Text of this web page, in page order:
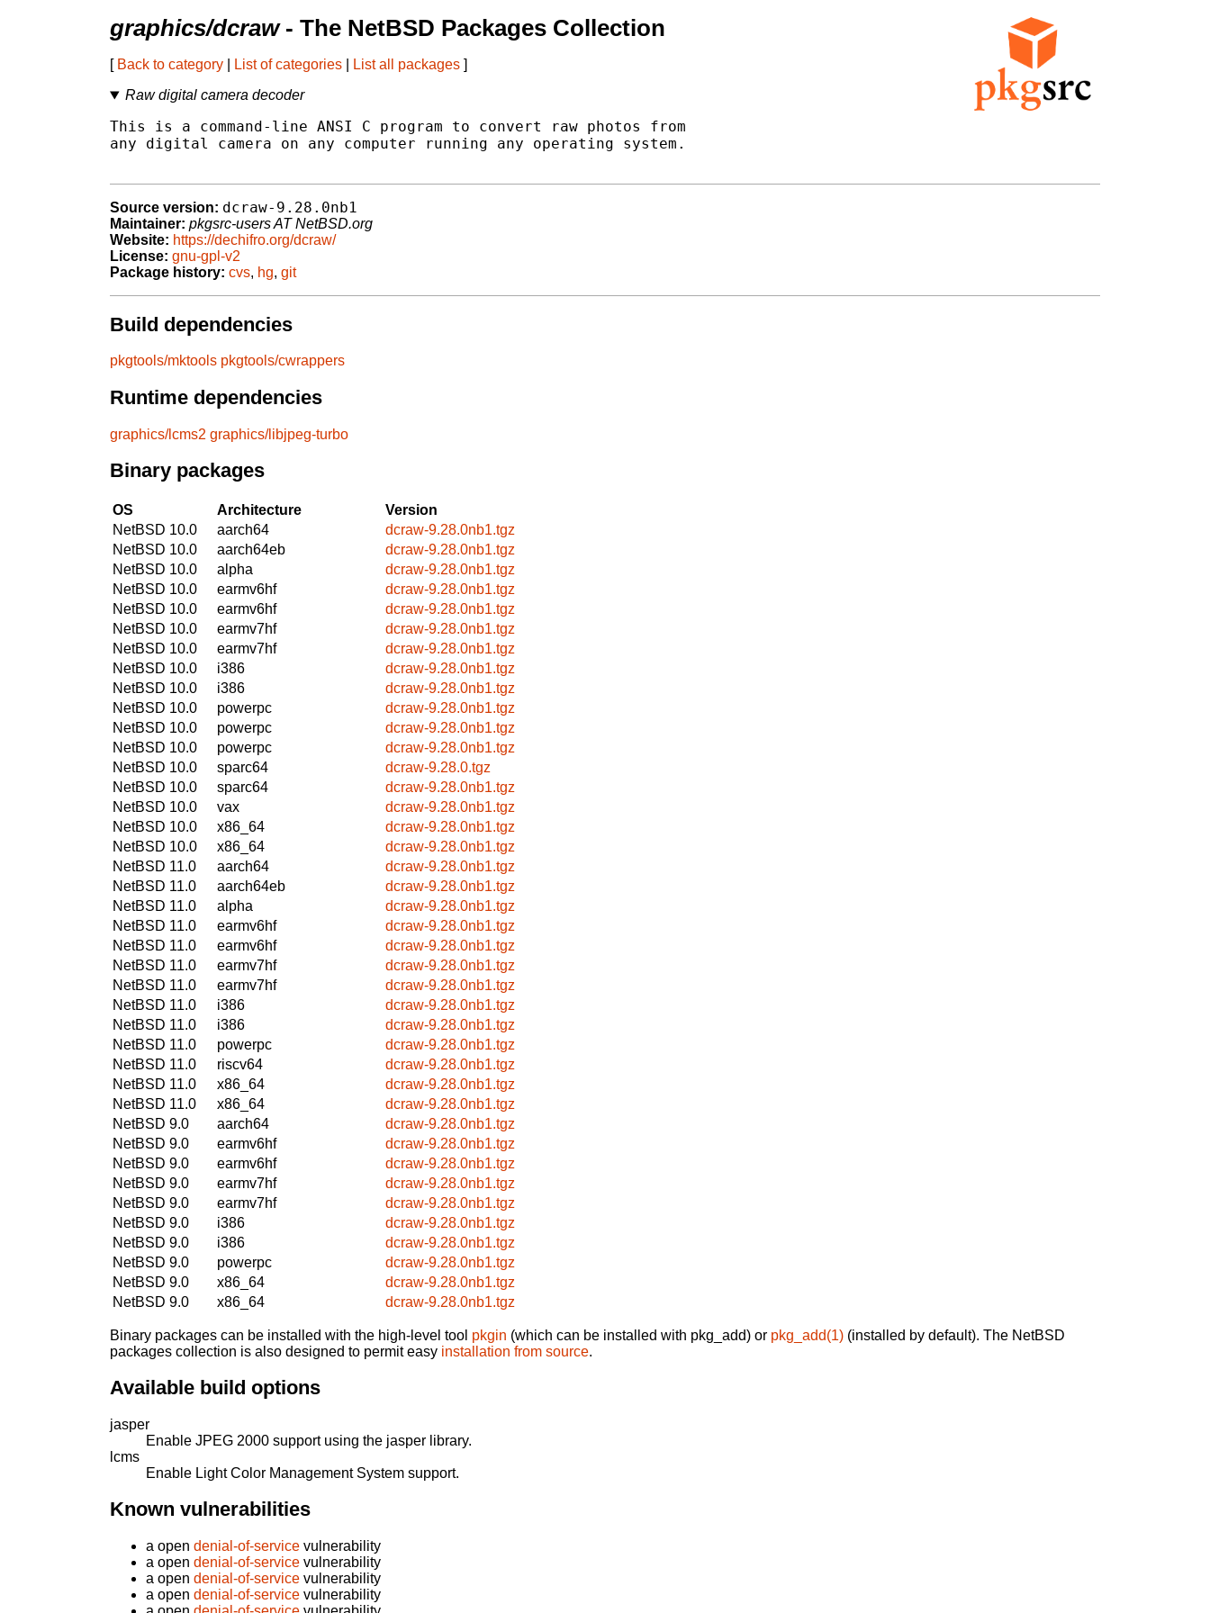
graphics/dcraw- The NetBSD Packages Collection
[ Back to category List of categories List all packages ]
Raw digital camera decoder
This is a command-line ANSI C program to convert raw photos from
any digital camera on any computer running any operating system.
Source version: dcraw-9.28.0nb1
Maintainer: pkgsrc-users AT NetBSD.org
Website: https://dechifro.org/dcraw/
License: gnu-gpl-v2
Package history: cvs, hg, git
Build dependencies
pkgtools/mktools pkgtools/cwrappers
Runtime dependencies
graphics/lcms2 graphics/libjpeg-turbo
Binary packages
OS Architecture
Version
NetBSD 10.0
aarch64
dcraw-9.28.0nb1.tgz
NetBSD 10.0
aarch64eb
dcraw-9.28.0nb1.tgz
NetBSD 10.0
alpha
dcraw-9.28.0nb1.tgz
NetBSD 10.0
earmv6hf
dcraw-9.28.0nb1.tgz
NetBSD 10.0
earmv6hf
dcraw-9.28.0nb1.tgz
NetBSD 10.0
earmv7hf
dcraw-9.28.0nb1.tgz
NetBSD 10.0
earmv7hf
dcraw-9.28.0nb1.tgz
NetBSD 10.0
i386
dcraw-9.28.0nb1.tgz
NetBSD 10.0
i386
dcraw-9.28.0nb1.tgz
NetBSD 10.0
powerpc
dcraw-9.28.0nb1.tgz
NetBSD 10.0
powerpc
dcraw-9.28.0nb1.tgz
NetBSD 10.0
powerpc
dcraw-9.28.0nb1.tgz
NetBSD 10.0
sparc64
dcraw-9.28.0.tgz
NetBSD 10.0
sparc64
dcraw-9.28.0nb1.tgz
NetBSD 10.0
vax
dcraw-9.28.0nb1.tgz
NetBSD 10.0
x86_64
dcraw-9.28.0nb1.tgz
NetBSD 10.0
x86_64
dcraw-9.28.0nb1.tgz
NetBSD 11.0
aarch64
dcraw-9.28.0nb1.tgz
NetBSD 11.0
aarch64eb
dcraw-9.28.0nb1.tgz
NetBSD 11.0
alpha
dcraw-9.28.0nb1.tgz
NetBSD 11.0
earmv6hf
dcraw-9.28.0nb1.tgz
NetBSD 11.0
earmv6hf
dcraw-9.28.0nb1.tgz
NetBSD 11.0
earmv7hf
dcraw-9.28.0nb1.tgz
NetBSD 11.0
earmv7hf
dcraw-9.28.0nb1.tgz
NetBSD 11.0
i386
dcraw-9.28.0nb1.tgz
NetBSD 11.0
i386
dcraw-9.28.0nb1.tgz
NetBSD 11.0
powerpc
dcraw-9.28.0nb1.tgz
NetBSD 11.0
riscv64
dcraw-9.28.0nb1.tgz
NetBSD 11.0
x86_64
dcraw-9.28.0nb1.tgz
NetBSD 11.0
x86_64
dcraw-9.28.0nb1.tgz
NetBSD 9.0
aarch64
dcraw-9.28.0nb1.tgz
NetBSD 9.0
earmv6hf
dcraw-9.28.0nb1.tgz
NetBSD 9.0
earmv6hf
dcraw-9.28.0nb1.tgz
NetBSD 9.0
earmv7hf
dcraw-9.28.0nb1.tgz
NetBSD 9.0
earmv7hf
dcraw-9.28.0nb1.tgz
NetBSD 9.0
i386
dcraw-9.28.0nb1.tgz
NetBSD 9.0
i386
dcraw-9.28.0nb1.tgz
NetBSD 9.0
powerpc
dcraw-9.28.0nb1.tgz
NetBSD 9.0
x86_64
dcraw-9.28.0nb1.tgz
NetBSD 9.0
x86_64 dcraw-9.28.0nb1.tgz
Binary packages can be installed with the high-level tool pkgin (which can be installed with pkg_add) or pkg_add(1) (installed by default). The NetBSD
packages collection is also designed to permit easy installation from source.
Available build options
jasper
Enable JPEG 2000 support using the jasper library.
lcms
Enable Light Color Management System support.
Known vulnerabilities
a open denial-of-service vulnerability
a open denial-of-service vulnerability
a open denial-of-service vulnerability
a open denial-of-service vulnerability